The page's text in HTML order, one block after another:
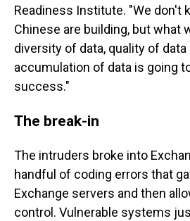
Readiness Institute. "We don't
Chinese are building, but what
diversity of data, quality of data
accumulation of data is going
success."
The break-in
The intruders broke into
handful of coding errors that
Exchange servers and then
control. Vulnerable systems